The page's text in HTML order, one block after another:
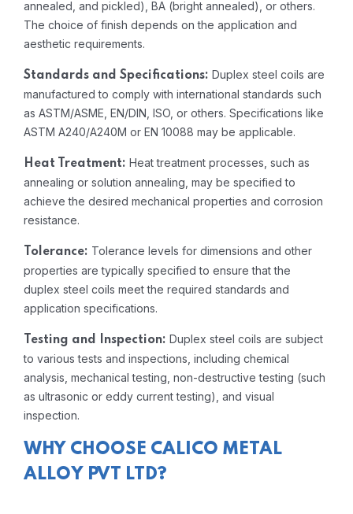
annealed, and pickled), BA (bright annealed), or others.
The choice of finish depends on the application and
aesthetic requirements.
Standards and Specifications: Duplex steel coils are
manufactured to comply with international standards such
as ASTM/ASME, EN/DIN, ISO, or others. Specifications like
ASTM A240/A240M or EN 10088 may be applicable.
Heat Treatment: Heat treatment processes, such as
annealing or solution annealing, may be specified to
achieve the desired mechanical properties and corrosion
resistance.
Tolerance: Tolerance levels for dimensions and other
properties are typically specified to ensure that the
duplex steel coils meet the required standards and
application specifications.
Testing and Inspection: Duplex steel coils are subject
to various tests and inspections, including chemical
analysis, mechanical testing, non-destructive testing (such
as ultrasonic or eddy current testing), and visual
inspection.
WHY CHOOSE CALICO METAL
ALLOY PVT LTD?